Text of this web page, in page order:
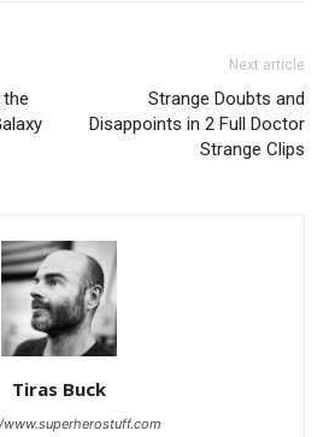
Next article
Strange Doubts and
Disappoints in 2 Full Doctor
Strange Clips
Tiras Buck